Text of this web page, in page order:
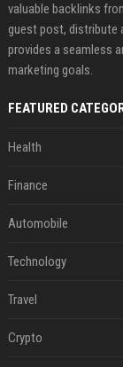
valuable backlinks
guest post, distribute
provides a seamless
marketing goals.
FEATURED
Health
Finance
Automobile
Technology
Travel
Crypto